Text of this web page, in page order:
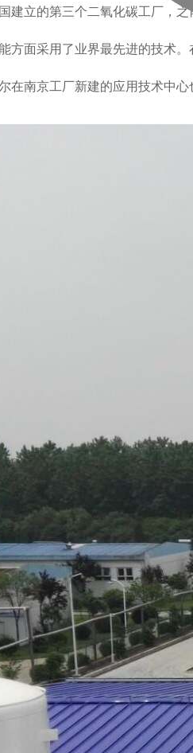
建立的第三个二氧化碳工厂，
方面采用了业界最先进的技术
在南京工厂新建的应用技术中